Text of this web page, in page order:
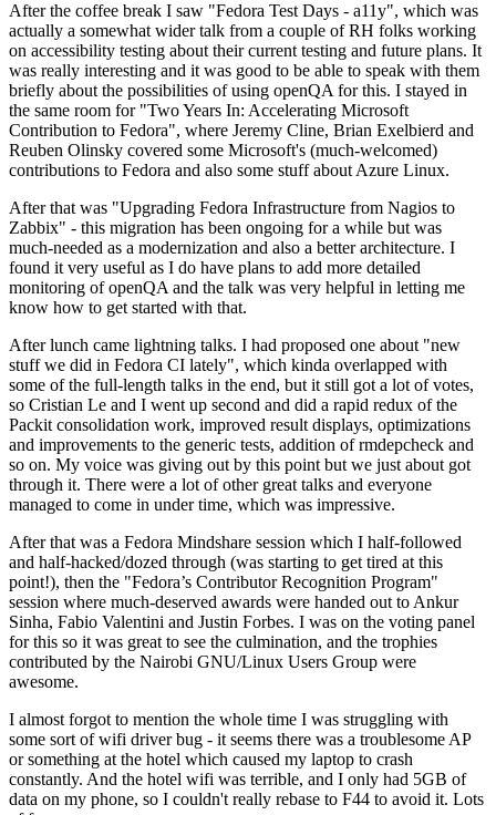
After the coffee break I saw "Fedora Test Days - a11y", which was
actually a somewhat wider talk from a couple of RH folks working
on accessibility testing about their current testing and future plans. It
was really interesting and it was good to be able to speak with them
briefly about the possibilities of using openQA for this. I stayed in
the same room for "Two Years In: Accelerating Microsoft
Contribution to Fedora", where Jeremy Cline, Brian Exelbierd and
Reuben Olinsky covered some Microsoft's (much-welcomed)
contributions to Fedora and also some stuff about Azure Linux.
After that was "Upgrading Fedora Infrastructure from Nagios to
Zabbix" - this migration has been ongoing for a while but was
much-needed as a modernization and also a better architecture. I
found it very useful as I do have plans to add more detailed
monitoring of openQA and the talk was very helpful in letting me
know how to get started with that.
After lunch came lightning talks. I had proposed one about "new
stuff we did in Fedora CI lately", which kinda overlapped with
some of the full-length talks in the end, but it still got a lot of votes,
so Cristian Le and I went up second and did a rapid redux of the
Packit consolidation work, improved result displays, optimizations
and improvements to the generic tests, addition of rmdepcheck and
so on. My voice was giving out by this point but we just about got
through it. There were a lot of other great talks and everyone
managed to come in under time, which was impressive.
After that was a Fedora Mindshare session which I half-followed
and half-hacked/dozed through (was starting to get tired at this
point!), then the "Fedora’s Contributor Recognition Program"
session where much-deserved awards were handed out to Ankur
Sinha, Fabio Valentini and Justin Forbes. I was on the voting panel
for this so it was great to see the culmination, and the trophies
contributed by the Nairobi GNU/Linux Users Group were
awesome.
I almost forgot to mention the whole time I was struggling with
some sort of wifi driver bug - it seems there was a troublesome AP
or something at the hotel which caused my laptop to crash
constantly. And the hotel wifi was terrible, and I only had 5GB of
data on my phone, so I couldn't really rebase to F44 to avoid it. Lots